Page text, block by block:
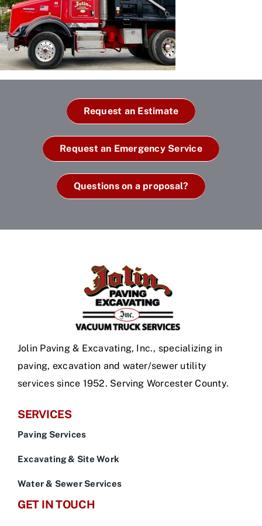
Request an Estimate
Request an Emergency Service
Questions on a proposal?
Jolin Paving & Excavating, Inc., specializing in
paving, excavation and water/sewer utility
services since 1952. Serving Worcester County.
SERVICES
Paving Services
Excavating & Site Work
Water & Sewer Services
GET IN TOUCH